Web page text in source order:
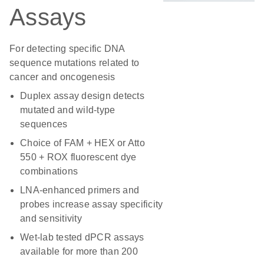
Assays
For detecting specific DNA
sequence mutations related to
cancer and oncogenesis
Duplex assay design detects
mutated and wild-type
sequences
Choice of FAM + HEX or Atto
550 + ROX fluorescent dye
combinations
LNA-enhanced primers and
probes increase assay specificity
and sensitivity
Wet-lab tested dPCR assays
available for more than 200